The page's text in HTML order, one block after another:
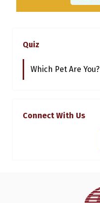
Quiz
Which Pet Are You?
Connect With Us